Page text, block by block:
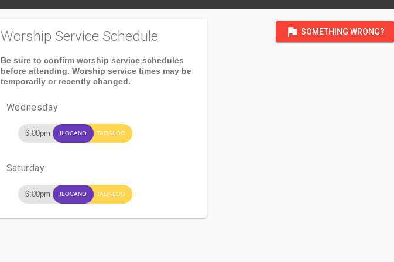
flag SOMETHING WRONG?
Worship Service Schedule
Be sure to confirm worship service schedules
before attending. Worship service times may be
temporarily or recently changed.
Wednesday
6:00pm ILOCANO TAGALOG
Saturday
6:00pm ILOCANO TAGALOG